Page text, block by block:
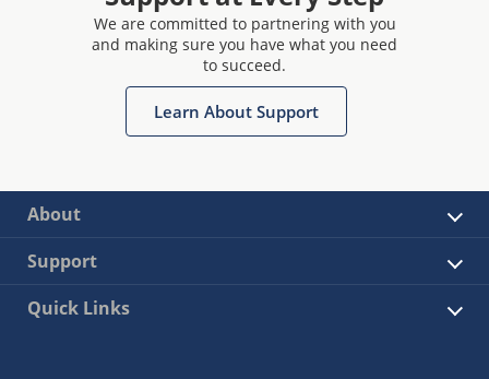
We are committed to partnering with you
and making sure you have what you need
to succeed.
Learn About Support
About
Support
Quick Links